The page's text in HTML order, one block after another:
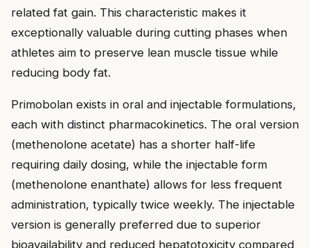
related fat gain. This characteristic makes it
exceptionally valuable during cutting phases when
athletes aim to preserve lean muscle tissue while
reducing body fat.
Primobolan exists in oral and injectable formulations,
each with distinct pharmacokinetics. The oral version
(methenolone acetate) has a shorter half-life
requiring daily dosing, while the injectable form
(methenolone enanthate) allows for less frequent
administration, typically twice weekly. The injectable
version is generally preferred due to superior
bioavailability and reduced hepatotoxicity compared